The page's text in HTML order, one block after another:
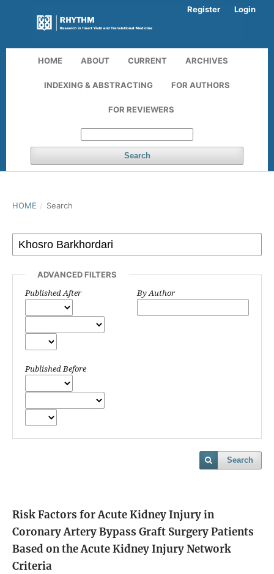
HOME ABOUT CURRENT ARCHIVES
INDEXING & ABSTRACTING FOR AUTHORS
FOR REVIEWERS
Search
Register Login
HOME / Search
ADVANCED FILTERS
Published After
Published Before
By Author
Search
Risk Factors for Acute Kidney Injury in
Coronary Artery Bypass Graft Surgery Patients
Based on the Acute Kidney Injury Network
Criteria